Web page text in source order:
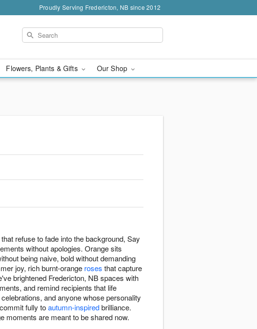
Proudly Serving Fredericton, NB since 2012
Flowers, Plants & Gifts Our Shop
refuse to fade into the background, Say
without apologies. Orange sits
being naive, bold without demanding
joy, rich burnt-orange roses that capture
brightened Fredericton, NB spaces with
and remind recipients that life
and anyone whose personality
fully toautumn-inspiredbrilliance.
moments are meant to be shared now.